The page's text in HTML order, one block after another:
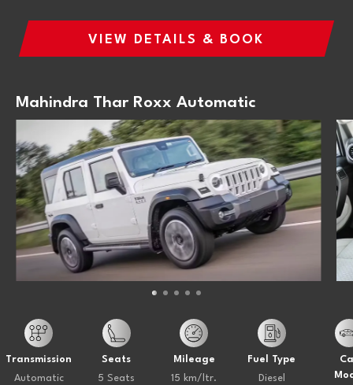
VIEW DETAILS & BOOK
Mahindra Thar Roxx Automatic
Transmission
Automatic
Seats
5 Seats
Mileage
15 km/ltr.
Fuel Type
Diesel